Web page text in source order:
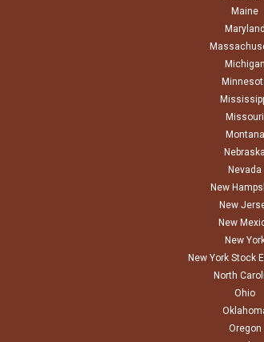
Maine
Maryland
Michigan
Missouri
Montana
Nebraska
Nevada
New
New
New
New
New York Stock
North
Ohio
Oregon